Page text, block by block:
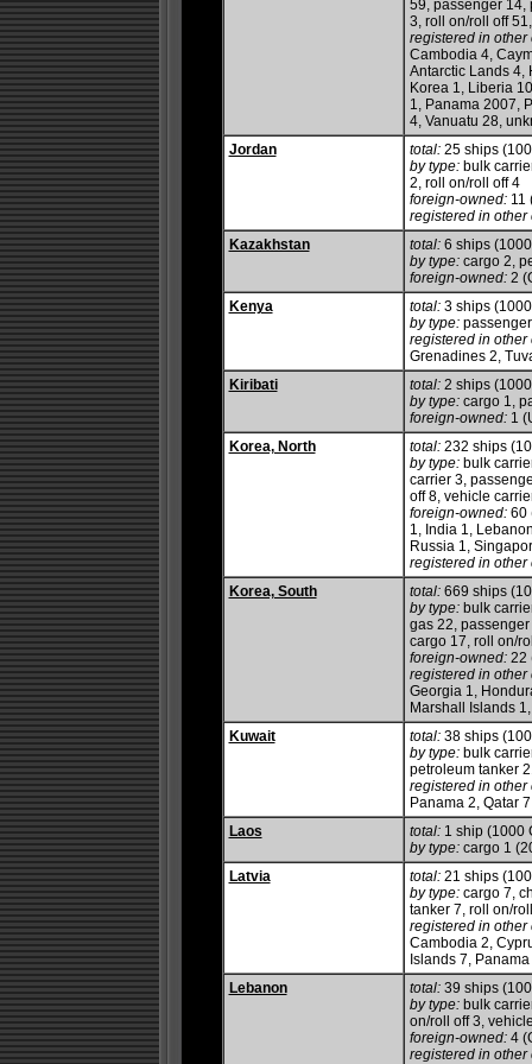
59, passenger 14,
3, roll on/roll off
registered in other
Cambodia 4,
Antarctic Lands 4,
Korea 1, Liberia
1, Panama 2007,
4, Vanuatu 28,
Jordan
total:25 ships
by type:bulk
2, roll on/roll off 4
foreign-owned:11
registered in other
Kazakhstan
total:6 ships (1000
by type:cargo 2,
foreign-owned:2
Kenya
total:3 ships (1000
by type:
registered in other
Grenadines 2,
Kiribati
total:2 ships (1000
by type:cargo 1,
foreign-owned:1
Korea, North
total:232 ships
by type:bulk
carrier 3,
off 8, vehicle
foreign-owned:60
1, India 1,
Russia 1,
registered in other
Korea, South
total:669 ships
by type:bulk
gas 22,
cargo 17, roll on/
foreign-owned:22
registered in other
Georgia 1,
Marshall Islands
Kuwait
total:38 ships
by type:bulk
petroleum tanker
registered in other
Panama 2, Qatar
Laos
total:1 ship (1000
by type:cargo 1
Latvia
total:21 ships
by type:cargo 7,
tanker 7, roll on/
registered in other
Cambodia 2,
Islands 7,
Lebanon
total:39 ships
by type:bulk
on/roll off 3,
foreign-owned:4
registered in other